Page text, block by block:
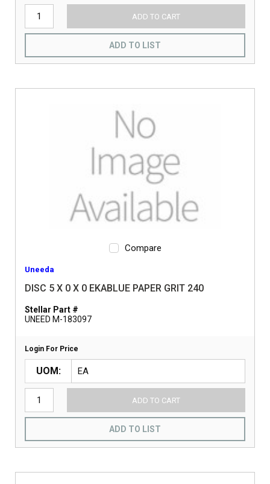
ADD TO CART
ADD TO LIST
Compare
Uneeda
DISC 5 X 0 X 0 EKABLUE PAPER GRIT 240
Stellar Part #
UNEED M-183097
Login For Price
UOM
ADD TO CART
ADD TO LIST